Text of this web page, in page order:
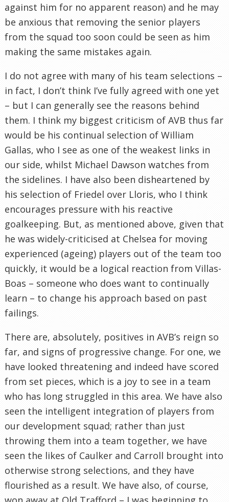
against him for no apparent reason) and he may
be anxious that removing the senior players
from the squad too soon could be seen as him
making the same mistakes again.
I do not agree with many of his team selections –
in fact, I don’t think I’ve fully agreed with one yet
– but I can generally see the reasons behind
them. I think my biggest criticism of AVB thus far
would be his continual selection of William
Gallas, who I see as one of the weakest links in
our side, whilst Michael Dawson watches from
the sidelines. I have also been disheartened by
his selection of Friedel over Lloris, who I think
encourages pressure with his reactive
goalkeeping. But, as mentioned above, given that
he was widely-criticised at Chelsea for moving
experienced (ageing) players out of the team too
quickly, it would be a logical reaction from Villas-
Boas – someone who does want to continually
learn – to change his approach based on past
failings.
There are, absolutely, positives in AVB’s reign so
far, and signs of progressive change. For one, we
have looked threatening and indeed have scored
from set pieces, which is a joy to see in a team
who has long struggled in this area. We have also
seen the intelligent integration of players from
our development squad; rather than just
throwing them into a team together, we have
seen the likes of Caulker and Carroll brought into
otherwise strong selections, and they have
flourished as a result. We have also, of course,